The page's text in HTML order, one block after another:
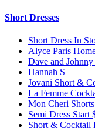
Short Dresses
Short Dress In
Alyce Paris
Dave and Johnny
Hannah S
Jovani Short &
La Femme
Mon Cheri Shorts
Semi Dress Start
Short & Cocktail